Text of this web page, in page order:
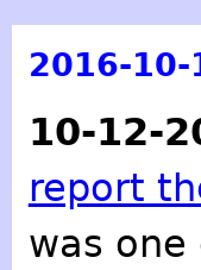
2016-
10-12-
report
was